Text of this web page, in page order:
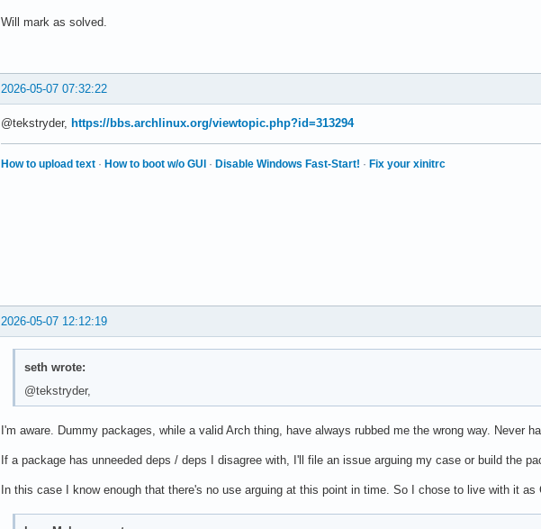
Will mark as solved.
2026-05-07 07:32:22
@tekstryder, https://bbs.archlinux.org/viewtopic.php?id=313294
How to upload text · How to boot w/o GUI · Disable Windows Fast-Start! · Fix your xinitrc
2026-05-07 12:12:19
seth wrote:
@tekstryder,
I'm aware. Dummy packages, while a valid Arch thing, have always rubbed me the wrong way. Never
If a package has unneeded deps / deps I disagree with, I'll file an issue arguing my case or build the
In this case I know enough that there's no use arguing at this point in time. So I chose to live with it